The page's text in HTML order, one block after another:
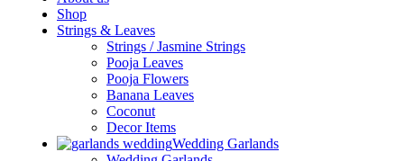
Shop
Strings & Leaves
Strings / Jasmine Strings
Pooja Leaves
Pooja Flowers
Banana Leaves
Coconut
Decor Items
Wedding Garlands